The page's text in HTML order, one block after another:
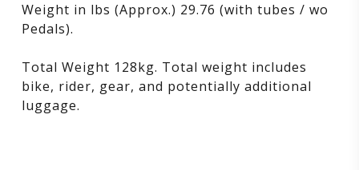
Weight in lbs (Approx.) 29.76 (with tubes / wo
Pedals).
Total Weight 128kg. Total weight includes
bike, rider, gear, and potentially additional
luggage.